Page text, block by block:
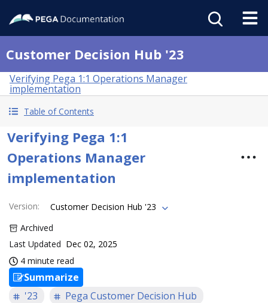
Customer Decision Hub '23
Verifying Pega 1:1 Operations Manager
implementation
Table of Contents
Verifying Pega 1:1
Operations Manager
implementation
Version:
Customer Decision Hub '23
Archived
Last Updated Dec 02, 2025
4 minute read
Summarize
'23
Pega Customer Decision Hub